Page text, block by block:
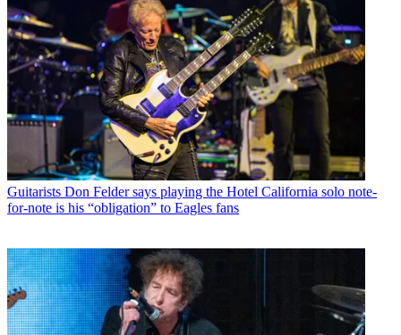
Guitarists Don Felder says playing the Hotel California solo note-
for-note is his “obligation” to Eagles fans